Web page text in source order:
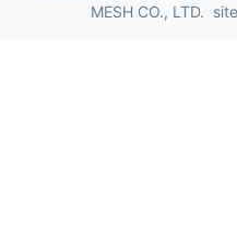
MESH CO., LTD.